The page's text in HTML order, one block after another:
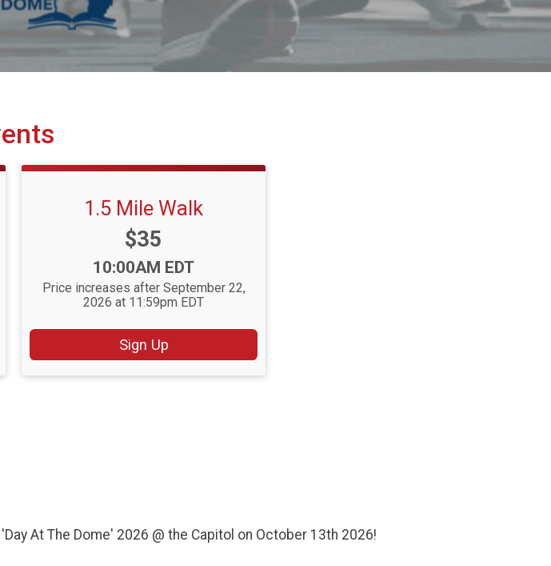
1.5 Mile Walk
Price:
$35
Time:
10:00AM EDT
Price increases after September 22,
2026 at 11:59pm EDT
Sign Up
At The Dome' 2026 @ the Capitol on October 13th 2026!